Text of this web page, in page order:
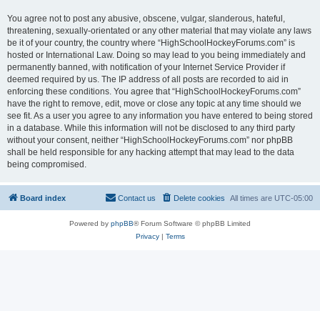
You agree not to post any abusive, obscene, vulgar, slanderous, hateful,
threatening, sexually-orientated or any other material that may violate any laws
be it of your country, the country where “HighSchoolHockeyForums.com” is
hosted or International Law. Doing so may lead to you being immediately and
permanently banned, with notification of your Internet Service Provider if
deemed required by us. The IP address of all posts are recorded to aid in
enforcing these conditions. You agree that “HighSchoolHockeyForums.com”
have the right to remove, edit, move or close any topic at any time should we
see fit. As a user you agree to any information you have entered to being stored
in a database. While this information will not be disclosed to any third party
without your consent, neither “HighSchoolHockeyForums.com” nor phpBB
shall be held responsible for any hacking attempt that may lead to the data
being compromised.
Board index All times are UTC-05:00
Delete cookies
Contact us
Powered by phpBB® Forum Software © phpBB Limited
Privacy| Terms